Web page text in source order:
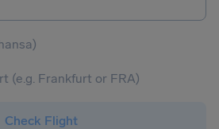
Check Flight